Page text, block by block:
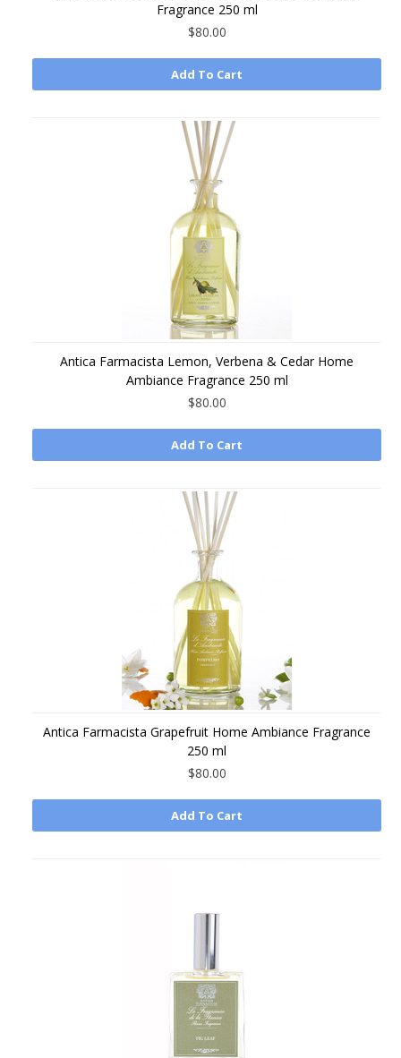
Fragrance 250 ml
$80.00
Add To Cart
Antica Farmacista Lemon, Verbena & Cedar Home
Ambiance Fragrance 250 ml
$80.00
Add To Cart
Antica Farmacista Grapefruit Home Ambiance Fragrance
250 ml
$80.00
Add To Cart